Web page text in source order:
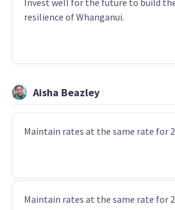
Invest well for the future to build
resilience of Whanganui.
Aisha Beazley
Maintain rates at the same rate for
Maintain rates at the same rate for